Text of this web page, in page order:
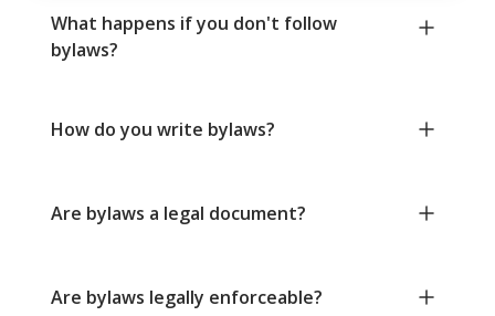
What happens if you don't follow
bylaws?
How do you write bylaws?
Are bylaws a legal document?
Are bylaws legally enforceable?